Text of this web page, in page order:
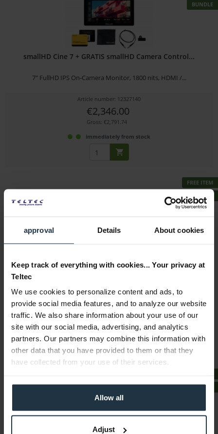
approval Details About cookies
Keep track of everything with cookies... Your privacy at
Teltec
We use cookies to personalize content and ads, to
provide social media features, and to analyze our website
traffic. We also share information about your use of our
site with our social media, advertising, and analytics
partners. Our partners may combine this information with
other data that you have provided to them or that they
have collected from your use of their services.
Allow all
Adjust
BUNDLE
smallHD Cine 7 + GRATIS smallHD Camera Control...
7" FullHD IPS On-Camera Monitor, 1800 nits, HDMI /...
Article number: 12327140
€2,346.00
Gross: €2,791.74
immediately from stock
FREE ITEM
BUNDLE
7" FullHD IPS touchscreen monitor including matching...
Article number: 12327141
-18% €1,590.00
Gross: €1,892.10
immediately from stock
BUNDLE